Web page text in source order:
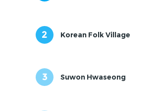
2 Korean Folk Village
3 Suwon Hwaseong